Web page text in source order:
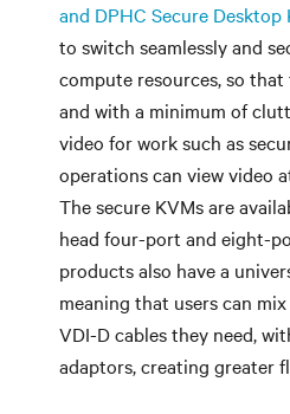
and DPHC Secure Desktop
to switch seamlessly and
compute resources, so
and with a minimum of
video for work such as
operations can view video
The secure KVMs are
head four-port and eight-
products also have a
meaning that users can
VDI-D cables they need,
adaptors, creating greater